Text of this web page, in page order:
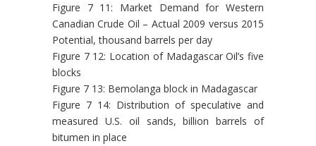
Figure 7 11: Market Demand for Western
Canadian Crude Oil – Actual 2009 versus 2015
Potential, thousand barrels per day
Figure 7 12: Location of Madagascar Oil’s five
blocks
Figure 7 13: Bemolanga block in Madagascar
Figure 7 14: Distribution of speculative and
measured U.S. oil sands, billion barrels of
bitumen in place